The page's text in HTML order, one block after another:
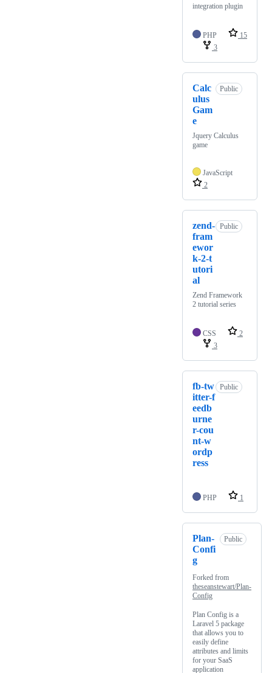
integration plugin
PHP
15
3
Calc
ulus
Gam
e
Public
Jquery Calculus
game
JavaScript
2
zend-
fram
ewor
k-2-t
utori
al
Public
Zend Framework
2 tutorial series
CSS
2
3
fb-tw
itter-f
eedb
urne
r-cou
nt-w
ordp
ress
Public
PHP 1
Plan-
Confi
g
Public
Forked from
theseanstewart/Plan-
Config
Plan Config is a
Laravel 5 package
that allows you to
easily define
attributes and limits
for your SaaS
application